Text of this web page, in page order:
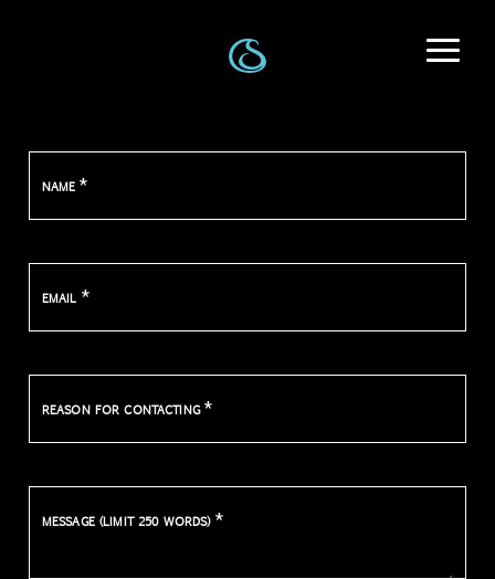
NAME *
EMAIL *
REASON FOR CONTACTING*
MESSAGE (LIMIT 250 WORDS)*